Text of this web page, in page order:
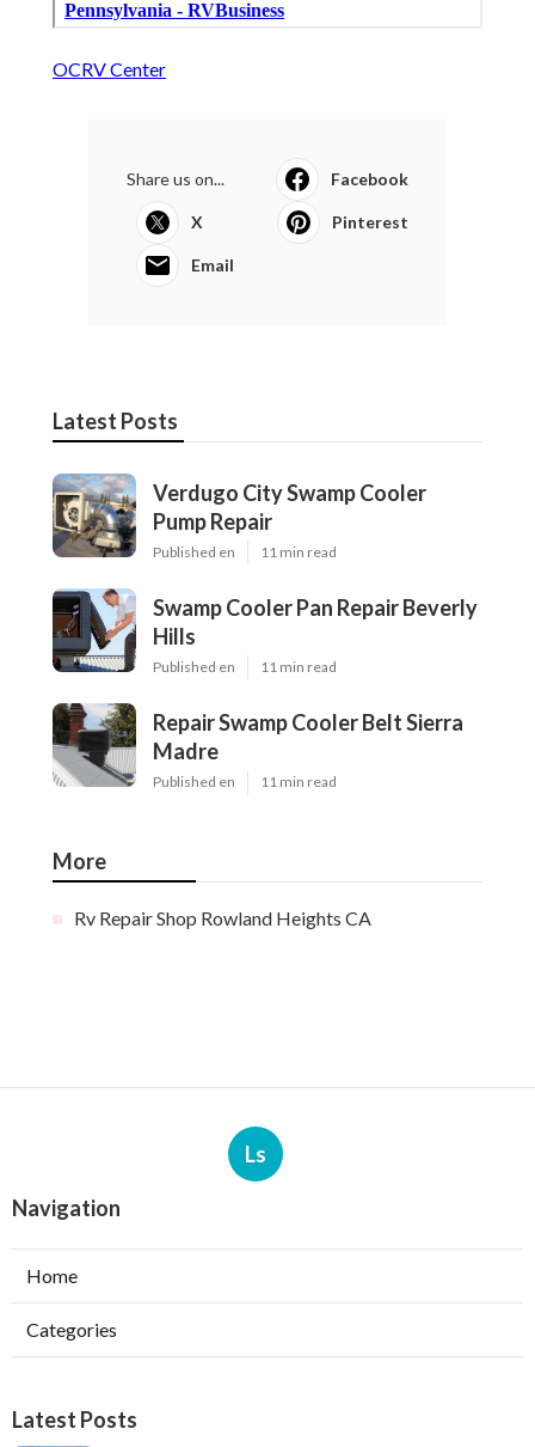
OCRV Center
Share us on... Facebook
X Pinterest
Email
Latest Posts
Verdugo City Swamp Cooler
Pump Repair
Published en 11 min read
Swamp Cooler Pan Repair Beverly
Hills
Published en 11 min read
Repair Swamp Cooler Belt Sierra
Madre
Published en 11 min read
More
Rv Repair Shop Rowland Heights CA
Ls
Navigation
Home
Categories
Latest Posts